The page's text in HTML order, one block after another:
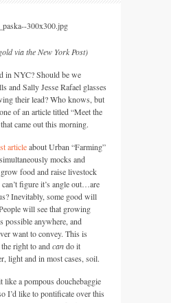
via the New York Post)
in NYC? Should be we
and Sally Jesse Rafael glasses
their lead? Who knows, but
of an article titled “Meet the
came out this morning.
articleabout Urban “Farming”
mocks and
food and raise livestock
figure it’s angle out…are
Inevitably, some good will
will see that growing
possible anywhere, and
want to convey. This is
right to andcando it
light and in most cases, soil.
like a pompous douchebaggie
I’d like to pontificate over this